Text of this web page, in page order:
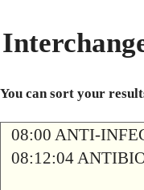
You can sort your
08:00 ANTI-
08:12:04